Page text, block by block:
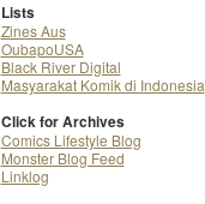
Lists
Zines Aus
OubapoUSA
Black River Digital
Masyarakat Komik di Indonesia
Click for Archives
Comics Lifestyle Blog
Monster Blog Feed
Linklog